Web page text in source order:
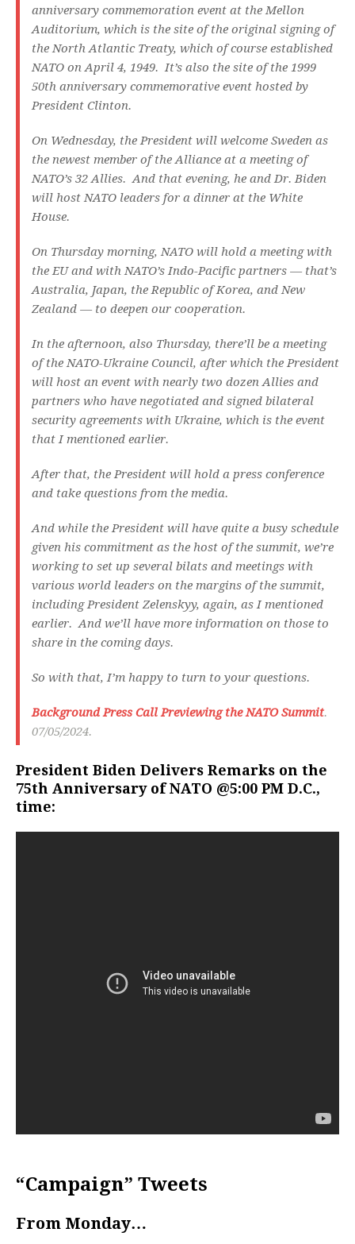
anniversary commemoration event at the Mellon
Auditorium, which is the site of the original signing of
the North Atlantic Treaty, which of course established
NATO on April 4, 1949. It’s also the site of the 1999
50th anniversary commemorative event hosted by
President Clinton.
On Wednesday, the President will welcome Sweden as
the newest member of the Alliance at a meeting of
NATO’s 32 Allies. And that evening, he and Dr. Biden
will host NATO leaders for a dinner at the White
House.
On Thursday morning, NATO will hold a meeting with
the EU and with NATO’s Indo-Pacific partners — that’s
Australia, Japan, the Republic of Korea, and New
Zealand — to deepen our cooperation.
In the afternoon, also Thursday, there’ll be a meeting
of the NATO-Ukraine Council, after which the President
will host an event with nearly two dozen Allies and
partners who have negotiated and signed bilateral
security agreements with Ukraine, which is the event
that I mentioned earlier.
After that, the President will hold a press conference
and take questions from the media.
And while the President will have quite a busy schedule
given his commitment as the host of the summit, we’re
working to set up several bilats and meetings with
various world leaders on the margins of the summit,
including President Zelenskyy, again, as I mentioned
earlier. And we’ll have more information on those to
share in the coming days.
So with that, I’m happy to turn to your questions.
Background Press Call Previewing the NATO Summit.
07/05/2024.
President Biden Delivers Remarks on the
75th Anniversary of NATO @5:00 PM D.C.,
time:
“Campaign” Tweets
From Monday…